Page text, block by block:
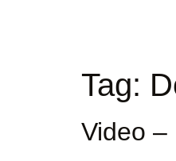
Tag:
Video –